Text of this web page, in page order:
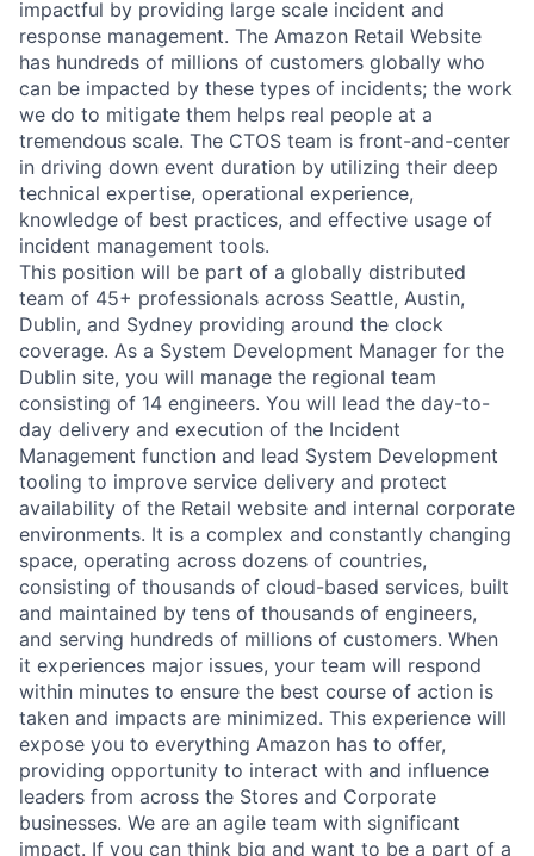
impactful by providing large scale incident and
response management. The Amazon Retail Website
has hundreds of millions of customers globally who
can be impacted by these types of incidents; the work
we do to mitigate them helps real people at a
tremendous scale. The CTOS team is front-and-center
in driving down event duration by utilizing their deep
technical expertise, operational experience,
knowledge of best practices, and effective usage of
incident management tools.
This position will be part of a globally distributed
team of 45+ professionals across Seattle, Austin,
Dublin, and Sydney providing around the clock
coverage. As a System Development Manager for the
Dublin site, you will manage the regional team
consisting of 14 engineers. You will lead the day-to-
day delivery and execution of the Incident
Management function and lead System Development
tooling to improve service delivery and protect
availability of the Retail website and internal corporate
environments. It is a complex and constantly changing
space, operating across dozens of countries,
consisting of thousands of cloud-based services, built
and maintained by tens of thousands of engineers,
and serving hundreds of millions of customers. When
it experiences major issues, your team will respond
within minutes to ensure the best course of action is
taken and impacts are minimized. This experience will
expose you to everything Amazon has to offer,
providing opportunity to interact with and influence
leaders from across the Stores and Corporate
businesses. We are an agile team with significant
impact. If you can think big and want to be a part of a